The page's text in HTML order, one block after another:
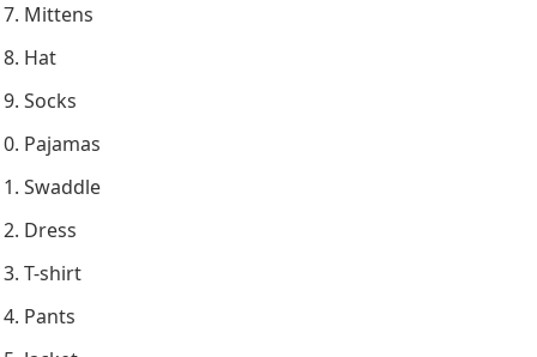
Mittens
Hat
Socks
Pajamas
Swaddle
Dress
T-shirt
Pants